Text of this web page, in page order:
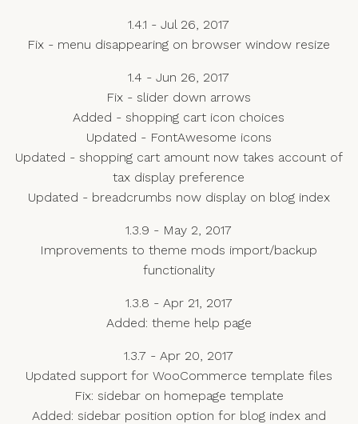
1.4.1 - Jul 26, 2017
Fix - menu disappearing on browser window resize
1.4 - Jun 26, 2017
Fix - slider down arrows
Added - shopping cart icon choices
Updated - FontAwesome icons
Updated - shopping cart amount now takes account of
tax display preference
Updated - breadcrumbs now display on blog index
1.3.9 - May 2, 2017
Improvements to theme mods import/backup
functionality
1.3.8 - Apr 21, 2017
Added: theme help page
1.3.7 - Apr 20, 2017
Updated support for WooCommerce template files
Fix: sidebar on homepage template
Added: sidebar position option for blog index and